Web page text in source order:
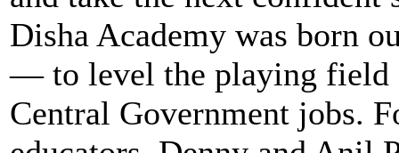
Disha Academy was born
— to level the playing field
Central Government jobs.